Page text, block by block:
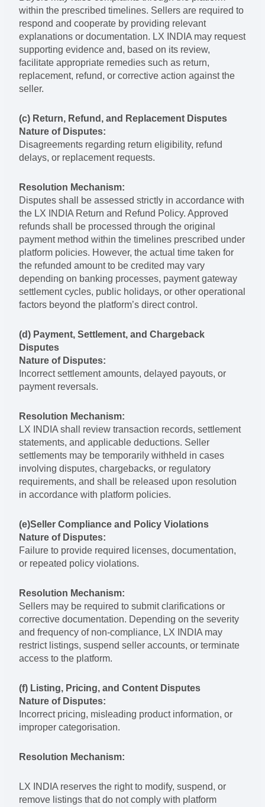
within the prescribed timelines. Sellers are required to
respond and cooperate by providing relevant
explanations or documentation. LX INDIA may request
supporting evidence and, based on its review,
facilitate appropriate remedies such as return,
replacement, refund, or corrective action against the
seller.
(c) Return, Refund, and Replacement Disputes
Nature of Disputes:
Disagreements regarding return eligibility, refund
delays, or replacement requests.
Resolution Mechanism:
Disputes shall be assessed strictly in accordance with
the LX INDIA Return and Refund Policy. Approved
refunds shall be processed through the original
payment method within the timelines prescribed under
platform policies. However, the actual time taken for
the refunded amount to be credited may vary
depending on banking processes, payment gateway
settlement cycles, public holidays, or other operational
factors beyond the platform’s direct control.
(d) Payment, Settlement, and Chargeback
Disputes
Nature of Disputes:
Incorrect settlement amounts, delayed payouts, or
payment reversals.
Resolution Mechanism:
LX INDIA shall review transaction records, settlement
statements, and applicable deductions. Seller
settlements may be temporarily withheld in cases
involving disputes, chargebacks, or regulatory
requirements, and shall be released upon resolution
in accordance with platform policies.
(e)Seller Compliance and Policy Violations
Nature of Disputes:
Failure to provide required licenses, documentation,
or repeated policy violations.
Resolution Mechanism:
Sellers may be required to submit clarifications or
corrective documentation. Depending on the severity
and frequency of non-compliance, LX INDIA may
restrict listings, suspend seller accounts, or terminate
access to the platform.
(f) Listing, Pricing, and Content Disputes
Nature of Disputes:
Incorrect pricing, misleading product information, or
improper categorisation.
Resolution Mechanism:
LX INDIA reserves the right to modify, suspend, or
remove listings that do not comply with platform